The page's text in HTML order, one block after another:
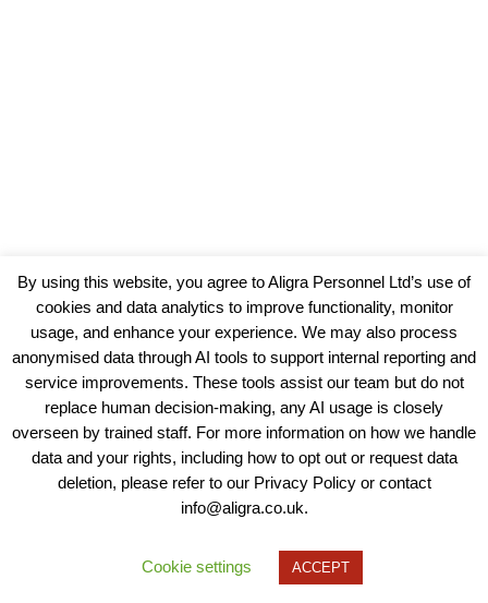
View our Policies, Terms and Conditions
Copyright © 2025 - Aligra Personnel Ltd.
Designed & developed by Aligra.
By using this website, you agree to Aligra Personnel Ltd’s use of
cookies and data analytics to improve functionality, monitor
usage, and enhance your experience. We may also process
anonymised data through AI tools to support internal reporting and
service improvements. These tools assist our team but do not
replace human decision-making, any AI usage is closely
overseen by trained staff. For more information on how we handle
data and your rights, including how to opt out or request data
deletion, please refer to our Privacy Policy or contact
info@aligra.co.uk.
Cookie settings ACCEPT